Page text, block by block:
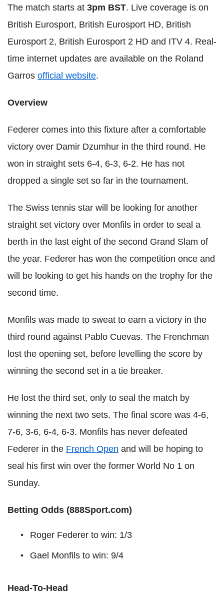
The match starts at 3pm BST. Live coverage is on
British Eurosport, British Eurosport HD, British
Eurosport 2, British Eurosport 2 HD and ITV 4. Real-
time internet updates are available on the Roland
Garros official website.
Overview
Federer comes into this fixture after a comfortable
victory over Damir Dzumhur in the third round. He
won in straight sets 6-4, 6-3, 6-2. He has not
dropped a single set so far in the tournament.
The Swiss tennis star will be looking for another
straight set victory over Monfils in order to seal a
berth in the last eight of the second Grand Slam of
the year. Federer has won the competition once and
will be looking to get his hands on the trophy for the
second time.
Monfils was made to sweat to earn a victory in the
third round against Pablo Cuevas. The Frenchman
lost the opening set, before levelling the score by
winning the second set in a tie breaker.
He lost the third set, only to seal the match by
winning the next two sets. The final score was 4-6,
7-6, 3-6, 6-4, 6-3. Monfils has never defeated
Federer in the French Open and will be hoping to
seal his first win over the former World No 1 on
Sunday.
Betting Odds (888Sport.com)
Roger Federer to win: 1/3
Gael Monfils to win: 9/4
Head-To-Head